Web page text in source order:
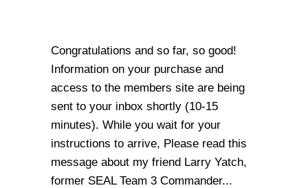
Congratulations and so far, so good!
Information on your purchase and
access to the members site are being
sent to your inbox shortly (10-15
minutes). While you wait for your
instructions to arrive, Please read this
message about my friend Larry Yatch,
former SEAL Team 3 Commander...